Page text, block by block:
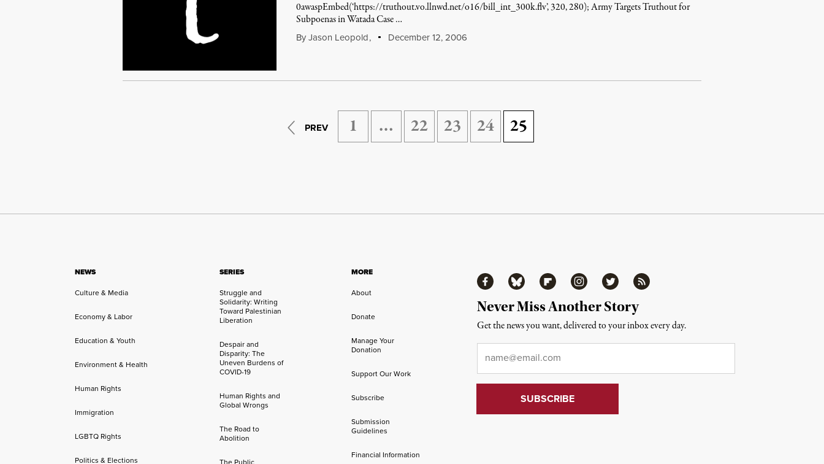
0awaspEmbed(‘https://truthout.vo.llnwd.net/o16/bill_int_300k.flv’, 320, 280); Army Targets Truthout for
Subpoenas in Watada Case …
By Jason Leopold, December 12, 2006
PREV 1 … 22 23 24 25
NEWS
Culture & Media
Economy & Labor
Education & Youth
Environment & Health
Human Rights
Immigration
LGBTQ Rights
Politics & Elections
SERIES
Struggle and
Solidarity: Writing
Toward Palestinian
Liberation
Despair and
Disparity: The
Uneven Burdens of
COVID-19
Human Rights and
Global Wrongs
The Road to
Abolition
The Public
MORE
About
Donate
Manage Your
Donation
Support Our Work
Subscribe
Submission
Guidelines
Financial Information
FacebookBluesky FlipboardInstagramTwitter RSS
Never Miss Another Story
Get the news you want, delivered to your inbox every day.